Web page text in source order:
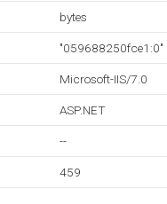
bytes
"059688250fce1:0"
Microsoft-IIS/7.0
ASP.NET
--
459